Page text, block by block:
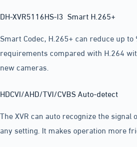
DH-XVR5116HS-I3 Smart H.265+
Smart Codec, H.265+ can reduce up
requirements compared with H.264
new cameras.
HDCVI/AHD/TVI/CVBS Auto-detect
The XVR can auto recognize the
any setting. It makes operation more